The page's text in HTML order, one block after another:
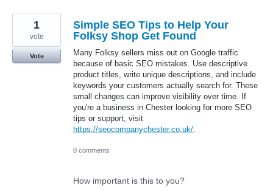
Simple SEO Tips to Help Your
Folksy Shop Get Found
Many Folksy sellers miss out on Google traffic
because of basic SEO mistakes. Use descriptive
product titles, write unique descriptions, and include
keywords your customers actually search for. These
small changes can improve visibility over time. If
you're a business in Chester looking for more SEO
tips or support, visit
https://seocompanychester.co.uk/.
1
vote
Vote
0 comments
How important is this to you?